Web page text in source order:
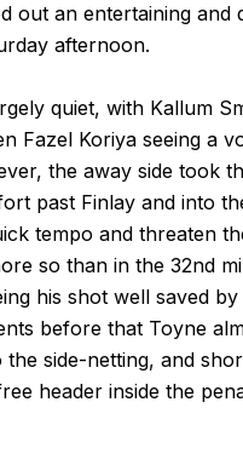
out an entertaining
afternoon.
quiet, with Kallum
Fazel Koriya seeing a
the away side took
past Finlay and into
tempo and threaten
so than in the 32nd
his shot well saved
before that Toyne
side-netting, and
header inside the